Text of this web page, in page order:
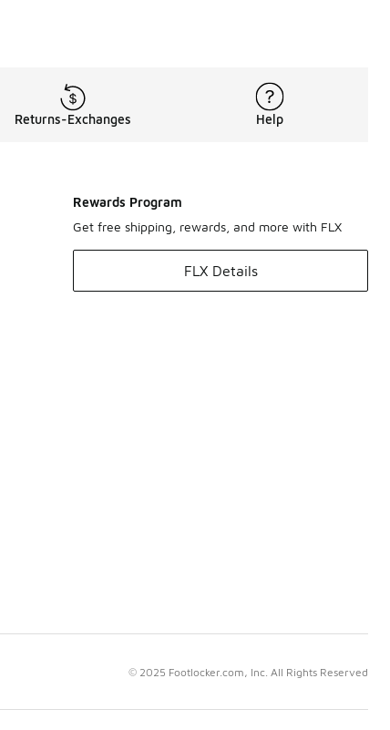
Returns-Exchanges Help
Rewards Program
Get free shipping, rewards, and more with FLX
FLX Details
© 2025 Footlocker.com, Inc. All Rights Reserved